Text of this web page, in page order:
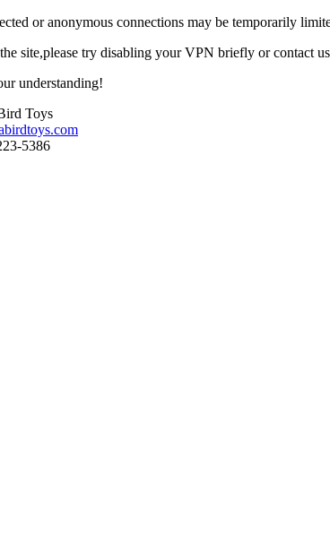
or anonymous connections may be temporarily
site,please try disabling your VPN briefly or contact
understanding!
Toys
5386